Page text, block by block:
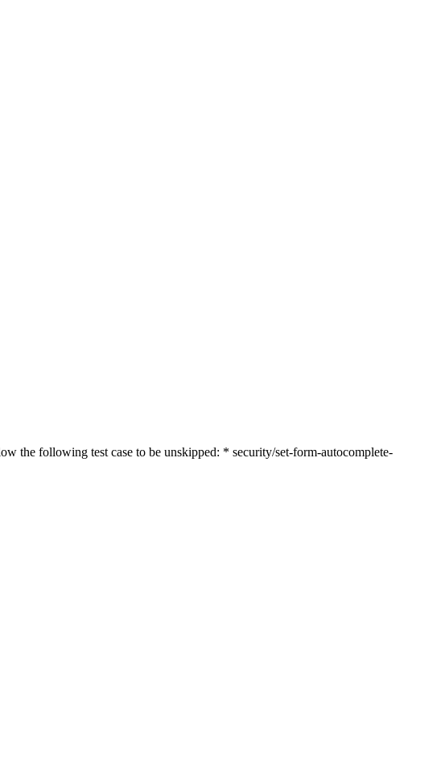
the following test case to be unskipped: * security/set-form-autocomplete-